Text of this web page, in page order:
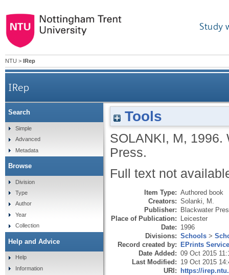
Study
NTU > IRep
IRep
Tools
SOLANKI, M, 1996.
Press.
Full text not
Item Type: Authored book
Creators: Solanki, M.
Publisher: Blackwater
Place of Publication: Leicester
Date: 1996
Divisions: Schools >
Record created by: EPrints
Date Added: 09 Oct 2015
Last Modified: 19 Oct 2015
URI: https://
Search
Simple
Advanced
Metadata
Browse
Division
Type
Author
Year
Collection
Help and Advice
Help
Information